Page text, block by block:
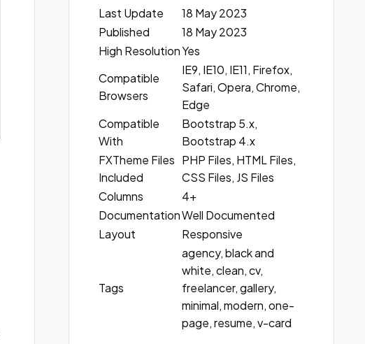
Last Update
18 May 2023
Published
18 May 2023
High ResolutionYes
Compatible
Browsers
IE9, IE10, IE11, Firefox,
Safari, Opera, Chrome,
Edge
Compatible
With
Bootstrap 5.x,
Bootstrap 4.x
FXTheme Files
Included
PHP Files, HTML Files,
CSS Files, JS Files
Columns
4+
DocumentationWell Documented
Layout
Responsive
Tags
agency, black and
white, clean, cv,
freelancer, gallery,
minimal, modern, one-
page, resume, v-card